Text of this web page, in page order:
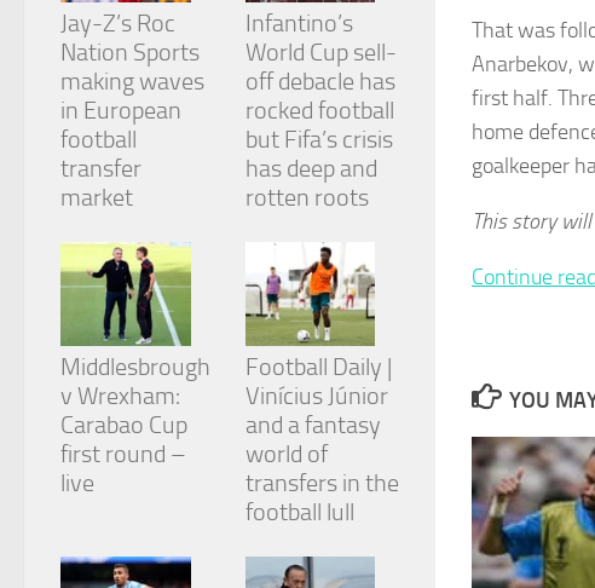
That was
Anarbekov,
first half.
home
goalkeeper
This story
Continue
YOU
Jay-Z’s Roc
Nation Sports
making waves
in European
football
transfer
market
Infantino’s
World Cup sell-
off debacle has
rocked football
but Fifa’s crisis
has deep and
rotten roots
Middlesbrough
v Wrexham:
Carabao Cup
first round –
live
Football Daily |
Vinícius Júnior
and a fantasy
world of
transfers in the
football lull
improve the
website's
functionality
and
structure,
based on
how the
website is
used.
Experience
In order for
our website
to perform
as well as
possible
during your
visit. If you
refuse
these
functionality